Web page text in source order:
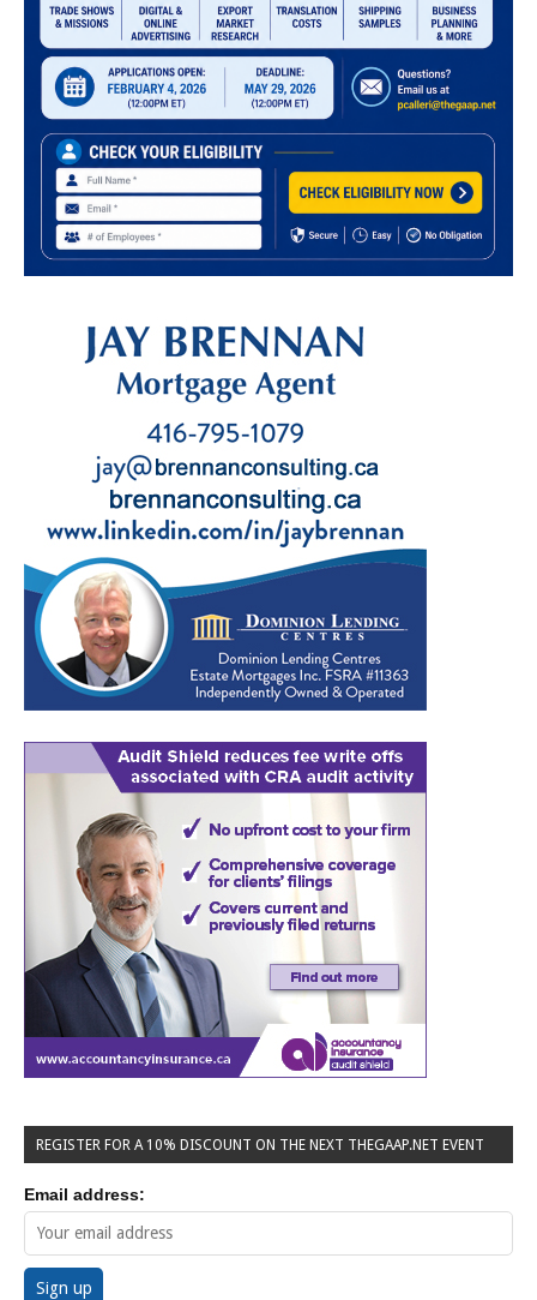
REGISTER FOR A 10% DISCOUNT ON THE NEXT THEGAAP.NET EVENT
Email address: